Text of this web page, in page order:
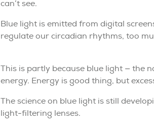
can’t see.
Blue light is emitted from digital
regulate our circadian rhythms, too
This is partly because blue light — the
energy. Energy is good thing, but
The science on blue light is still
light-filtering lenses.